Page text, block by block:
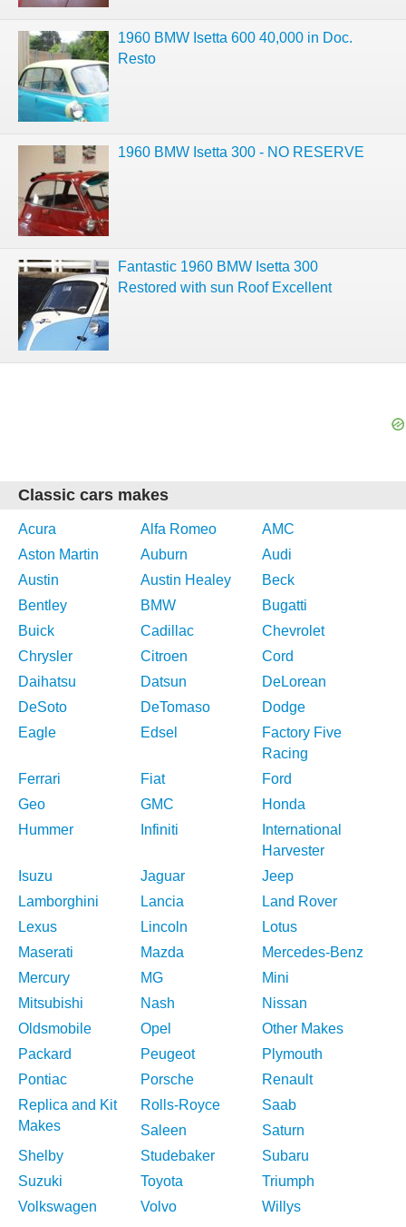
1960 BMW Isetta 600 40,000 in Doc.
Resto
1960 BMW Isetta 300 - NO RESERVE
Fantastic 1960 BMW Isetta 300
Restored with sun Roof Excellent
Classic cars makes
Acura Alfa Romeo
AMC
Aston Martin
Auburn
Audi
Austin
Austin Healey
Beck
Bentley
BMW
Bugatti
Buick
Cadillac
Chevrolet
Chrysler
Citroen
Cord
Daihatsu
Datsun
DeLorean
DeSoto
DeTomaso
Dodge
Eagle
Edsel
Factory Five
Racing
Ferrari
Fiat
Ford
Geo
GMC
Honda
Hummer
Infiniti
International
Harvester
Isuzu
Jaguar
Jeep
Lamborghini
Lancia
Land Rover
Lexus
Lincoln
Lotus
Maserati
Mazda
Mercedes-Benz
Mercury
MG
Mini
Mitsubishi
Nash
Nissan
Oldsmobile
Opel
Other Makes
Packard
Peugeot
Plymouth
Pontiac
Porsche
Renault
Replica and Kit
Makes
Rolls-Royce
Saab
Saleen
Saturn
Shelby
Studebaker
Subaru
Suzuki
Toyota
Triumph
Volkswagen
Volvo Willys